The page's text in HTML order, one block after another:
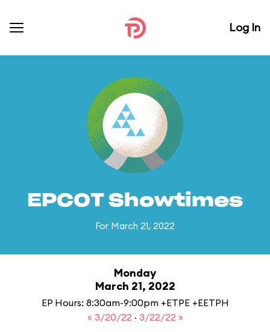
Log In
EPCOT Showtimes
For March 21, 2022
Monday
March 21, 2022
EP Hours: 8:30am-9:00pm +ETPE +EETPH
« 3/20/22 · 3/22/22 »